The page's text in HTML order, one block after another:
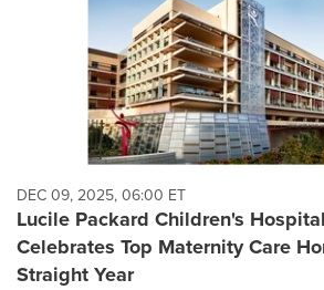
DEC 09, 2025, 06:00 ET
Lucile Packard Children's
Celebrates Top Maternity Care
Straight Year